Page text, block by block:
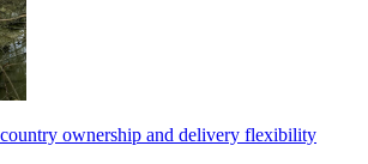
country ownership and delivery flexibility